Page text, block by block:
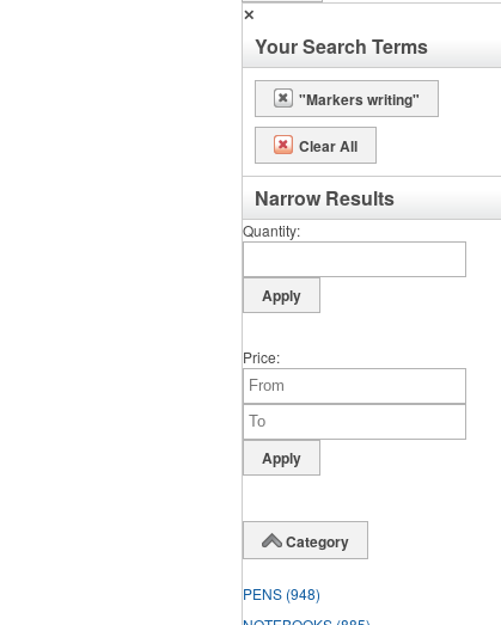
✕
Your Search Terms
"Markers writing"
Clear All
Narrow Results
Quantity
Price
Category
PENS (948)